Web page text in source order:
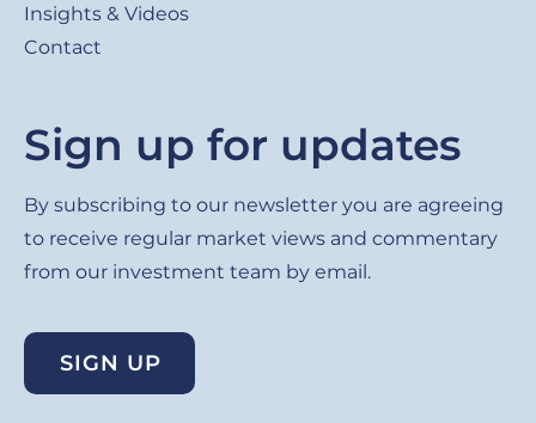
Insights & Videos
Contact
Sign up for updates
By subscribing to our newsletter you are agreeing
to receive regular market views and commentary
from our investment team by email.
SIGN UP